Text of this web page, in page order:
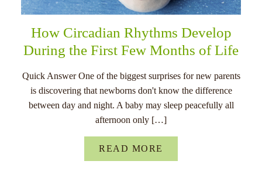
How Circadian Rhythms Develop
During the First Few Months of Life
Quick Answer One of the biggest surprises for new parents
is discovering that newborns don't know the difference
between day and night. A baby may sleep peacefully all
afternoon only […]
READ MORE